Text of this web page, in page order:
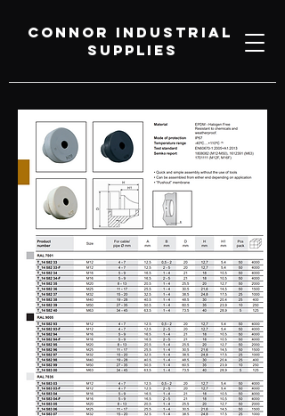
Connor Industrial
Supplies